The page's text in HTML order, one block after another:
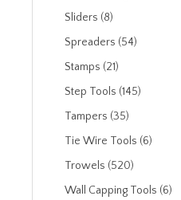
Sliders (8)
Spreaders (54)
Stamps (21)
Step Tools (145)
Tampers (35)
Tie Wire Tools (6)
Trowels (520)
Wall Capping Tools (6)